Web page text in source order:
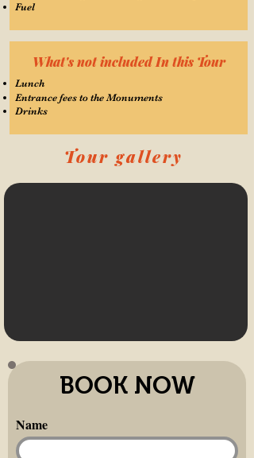
Fuel
What's not included In this Tour
Lunch
Entrance fees to the Monuments
Drinks
Tour gallery
BOOK NOW
Name